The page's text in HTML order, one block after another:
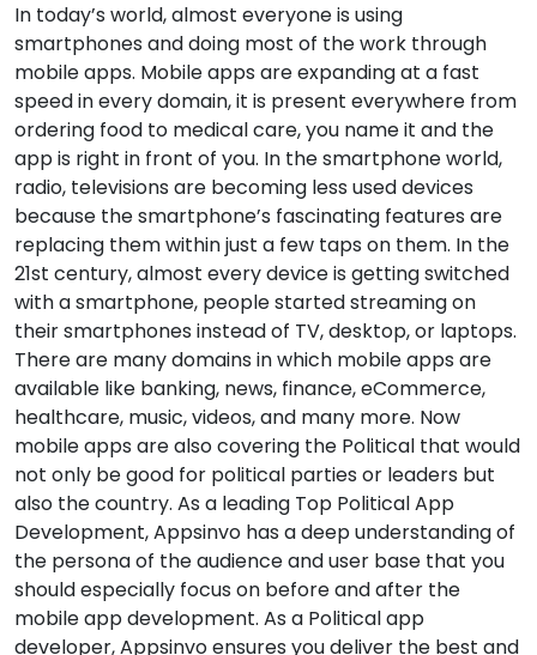
In today’s world, almost everyone is using
smartphones and doing most of the work through
mobile apps. Mobile apps are expanding at a fast
speed in every domain, it is present everywhere from
ordering food to medical care, you name it and the
app is right in front of you. In the smartphone world,
radio, televisions are becoming less used devices
because the smartphone’s fascinating features are
replacing them within just a few taps on them. In the
21st century, almost every device is getting switched
with a smartphone, people started streaming on
their smartphones instead of TV, desktop, or laptops.
There are many domains in which mobile apps are
available like banking, news, finance, eCommerce,
healthcare, music, videos, and many more. Now
mobile apps are also covering the Political that would
not only be good for political parties or leaders but
also the country. As a leading Top Political App
Development, Appsinvo has a deep understanding of
the persona of the audience and user base that you
should especially focus on before and after the
mobile app development. As a Political app
developer, Appsinvo ensures you deliver the best and